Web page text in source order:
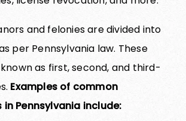
and felonies are divided into
per Pennsylvania law. These
as first, second, and third-
Examples of common
Pennsylvania include: